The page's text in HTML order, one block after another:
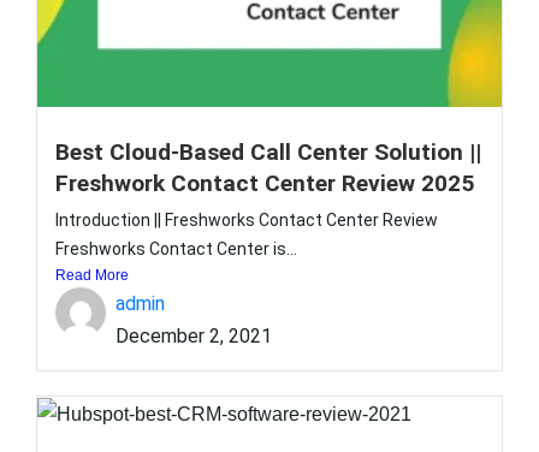
Best Cloud-Based Call Center Solution ||
Freshwork Contact Center Review 2025
Introduction || Freshworks Contact Center Review
Freshworks Contact Center is...
Read More
admin
December 2, 2021